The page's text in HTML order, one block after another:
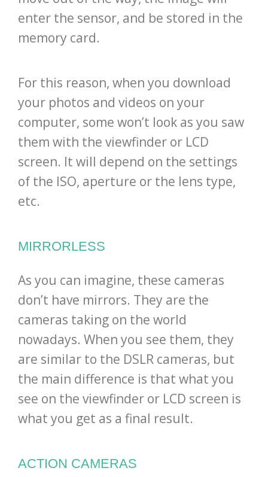
enter the sensor, and be stored in the
memory card.
For this reason, when you download
your photos and videos on your
computer, some won’t look as you saw
them with the viewfinder or LCD
screen. It will depend on the settings
of the ISO, aperture or the lens type,
etc.
MIRRORLESS
As you can imagine, these cameras
don’t have mirrors. They are the
cameras taking on the world
nowadays. When you see them, they
are similar to the DSLR cameras, but
the main difference is that what you
see on the viewfinder or LCD screen is
what you get as a final result.
ACTION CAMERAS